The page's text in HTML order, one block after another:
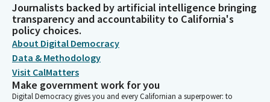
microphone may be disconnected.
Ash Kalra
Legislator
Please know engaging in conduct that disrupts, disturbs, or
otherwise impedes orderly conduct of this hearing.
Journalists backed by artificial intelligence bringing
transparency and accountability to California's
policy choices.
About Digital Democracy
Data & Methodology
Visit CalMatters
Make government work for you
Digital Democracy gives you and every Californian a superpower: to